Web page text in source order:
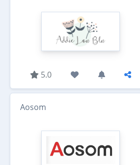
5.0
Aosom